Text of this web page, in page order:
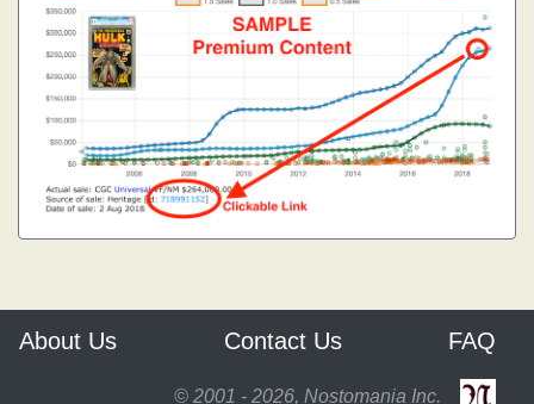
About Us Contact Us FAQ
© 2001 - 2026, Nostomania Inc.